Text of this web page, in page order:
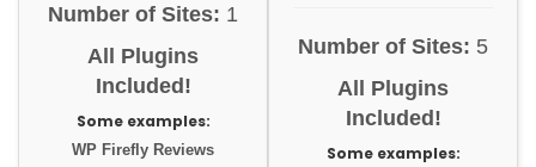
Number of Sites: 1
All Plugins
Included!
Some examples:
WP Firefly Reviews
Number of Sites: 5
All Plugins
Included!
Some examples: